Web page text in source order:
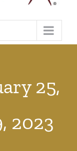
25,
2023